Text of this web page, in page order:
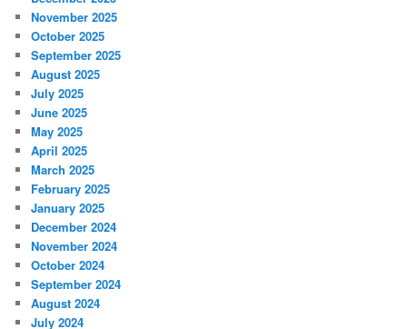
November 2025
October 2025
September 2025
August 2025
July 2025
June 2025
May 2025
April 2025
March 2025
February 2025
January 2025
December 2024
November 2024
October 2024
September 2024
August 2024
July 2024